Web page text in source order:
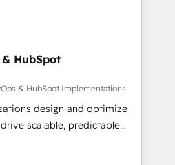
Contact us to
growth, revops,
focus on EMEA - USA
HubSpot
& HubSpot Implementations
design and optimize
scalable, predictable
both strategic RevOps